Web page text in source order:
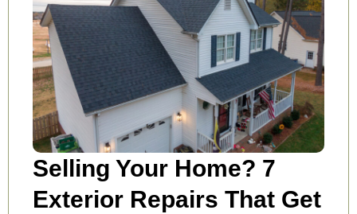
Selling Your Home? 7
Exterior Repairs That Get